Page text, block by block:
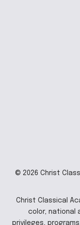
© 2026 Christ
Christ Classical
color, national
privileges,